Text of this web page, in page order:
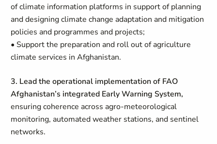
of climate information platforms in support of planning
and designing climate change adaptation and mitigation
policies and programmes and projects;
• Support the preparation and roll out of agriculture
climate services in Afghanistan.
3. Lead the operational implementation of FAO
Afghanistan’s integrated Early Warning System,
ensuring coherence across agro-meteorological
monitoring, automated weather stations, and sentinel
networks.